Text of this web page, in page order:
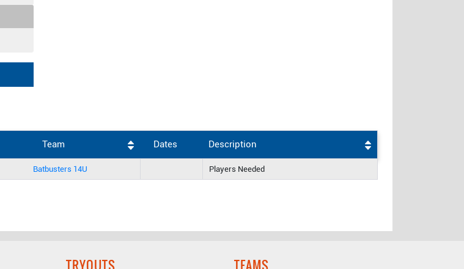
Team Dates Description
Batbusters 14U Players Needed